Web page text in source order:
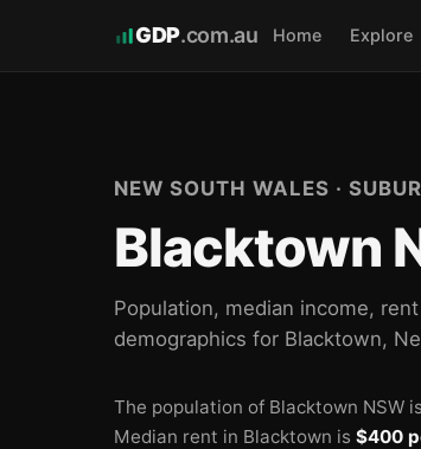
GDP.com.au Home Explore
NEW SOUTH WALES ·
Blacktown
Population, median income,
demographics for Blacktown,
The population of Blacktown NSW is
Median rent in Blacktown is $400
🏫
🏫